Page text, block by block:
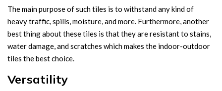
The main purpose of such tiles is to withstand any kind of
heavy traffic, spills, moisture, and more. Furthermore, another
best thing about these tiles is that they are resistant to stains,
water damage, and scratches which makes the indoor-outdoor
tiles the best choice.
Versatility